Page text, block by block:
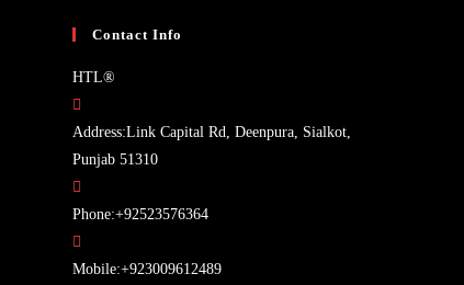
Contact Info
HTL®
Address:Link Capital Rd, Deenpura, Sialkot,
Punjab 51310
Phone:+92523576364Opens
your
Mobile:+923009612489Opens